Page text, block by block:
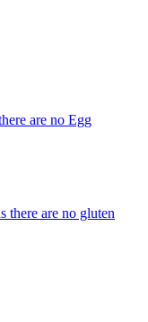
are no Egg
there are no gluten